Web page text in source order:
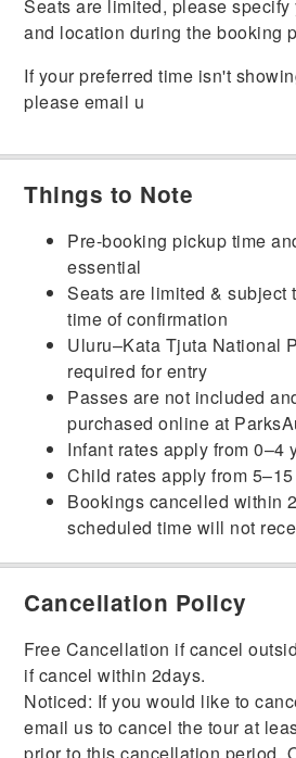
Seats are limited, please
and location during the booking
If your preferred time isn't
please email u
Things to Note
Pre-booking pickup time
essential
Seats are limited & subject
time of confirmation
Uluru–Kata Tjuta National
required for entry
Passes are not included
purchased online at
Infant rates apply from 0–4
Child rates apply from
Bookings cancelled within
scheduled time will not
Cancellation Policy
Free Cancellation if cancel
if cancel within 2days.
Noticed: If you would like to
email us to cancel the tour at